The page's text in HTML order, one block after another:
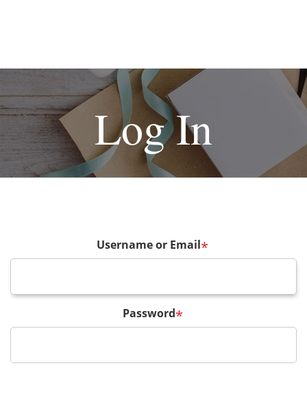
Log In
Username or Email*
Password*